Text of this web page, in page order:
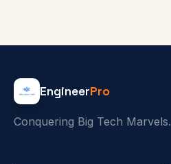
EngineerPro
Conquering Big Tech Marvels.